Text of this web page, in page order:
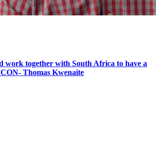
work together with South Africa to have a
Thomas Kwenaite